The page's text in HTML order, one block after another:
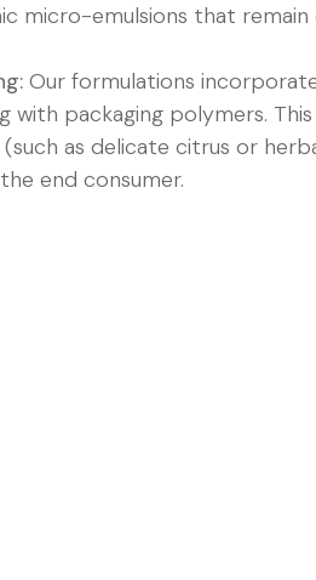
micro-emulsions that
Our formulations
with packaging polymers.
as delicate citrus or
end consumer.